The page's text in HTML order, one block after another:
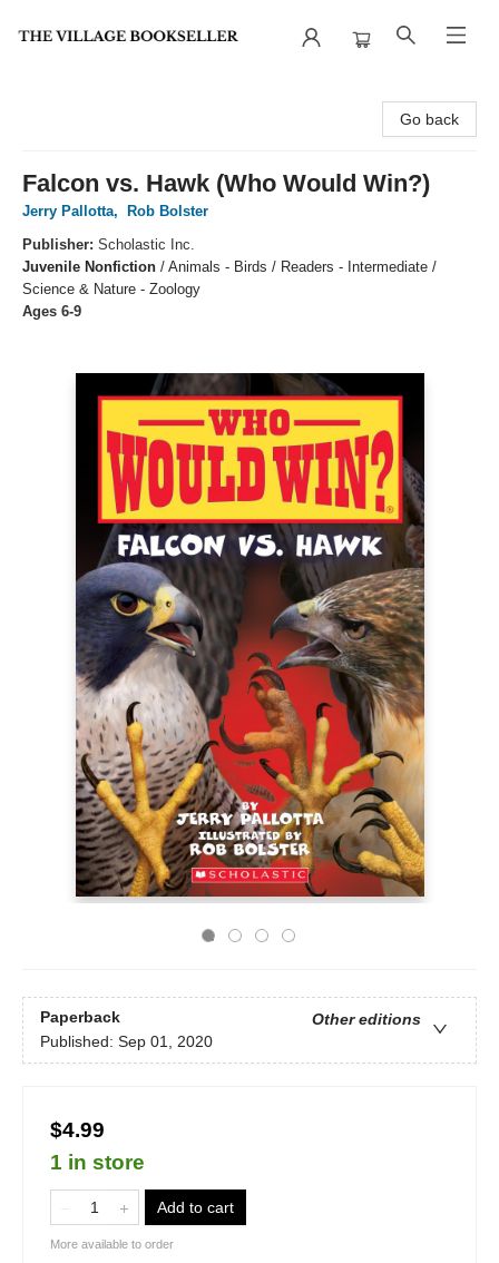
Go back
Falcon vs. Hawk (Who Would Win?)
Jerry Pallotta,
Rob Bolster
Publisher: Scholastic Inc.
Juvenile Nonfiction / Animals - Birds / Readers - Intermediate /
Science & Nature - Zoology
Ages 6-9
Paperback
Other editions
Published: Sep 01, 2020
$4.99
1 in store
Add to cart
More available to order